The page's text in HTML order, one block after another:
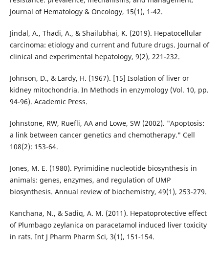
Journal of Hematology & Oncology, 15(1), 1-42.
Jindal, A., Thadi, A., & Shailubhai, K. (2019). Hepatocellular
carcinoma: etiology and current and future drugs. Journal of
clinical and experimental hepatology, 9(2), 221-232.
Johnson, D., & Lardy, H. (1967). [15] Isolation of liver or
kidney mitochondria. In Methods in enzymology (Vol. 10, pp.
94-96). Academic Press.
Johnstone, RW, Ruefli, AA and Lowe, SW (2002). "Apoptosis:
a link between cancer genetics and chemotherapy." Cell
108(2): 153-64.
Jones, M. E. (1980). Pyrimidine nucleotide biosynthesis in
animals: genes, enzymes, and regulation of UMP
biosynthesis. Annual review of biochemistry, 49(1), 253-279.
Kanchana, N., & Sadiq, A. M. (2011). Hepatoprotective effect
of Plumbago zeylanica on paracetamol induced liver toxicity
in rats. Int J Pharm Pharm Sci, 3(1), 151-154.